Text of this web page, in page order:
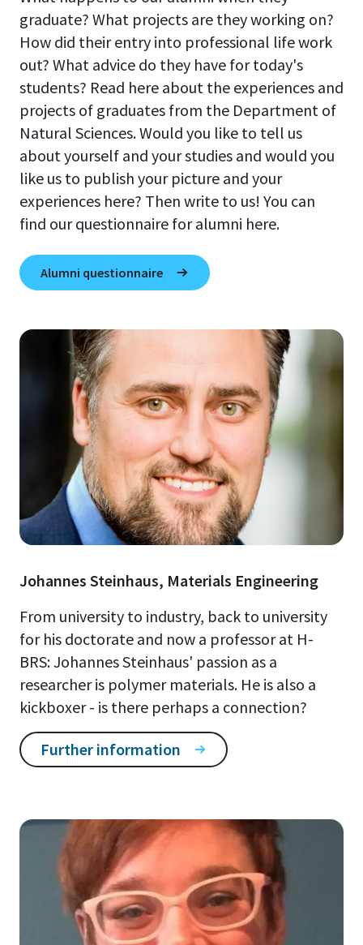
graduate? What projects are they working on?
How did their entry into professional life work
out? What advice do they have for today's
students? Read here about the experiences and
projects of graduates from the Department of
Natural Sciences. Would you like to tell us
about yourself and your studies and would you
like us to publish your picture and your
experiences here? Then write to us! You can
find our questionnaire for alumni here.
Alumni questionnaire
Johannes Steinhaus, Materials Engineering
From university to industry, back to university
for his doctorate and now a professor at H-
BRS: Johannes Steinhaus' passion as a
researcher is polymer materials. He is also a
kickboxer - is there perhaps a connection?
Further information